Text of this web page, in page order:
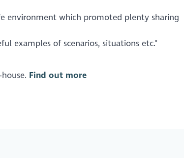
environment which promoted plenty sharing
examples of scenarios, situations etc."
Find out more